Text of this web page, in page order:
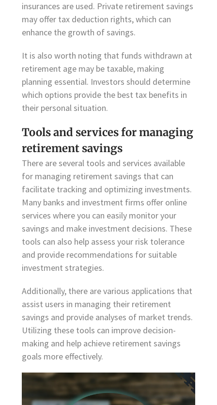
insurances are used. Private retirement savings
may offer tax deduction rights, which can
enhance the growth of savings.
It is also worth noting that funds withdrawn at
retirement age may be taxable, making
planning essential. Investors should determine
which options provide the best tax benefits in
their personal situation.
Tools and services for managing
retirement savings
There are several tools and services available
for managing retirement savings that can
facilitate tracking and optimizing investments.
Many banks and investment firms offer online
services where you can easily monitor your
savings and make investment decisions. These
tools can also help assess your risk tolerance
and provide recommendations for suitable
investment strategies.
Additionally, there are various applications that
assist users in managing their retirement
savings and provide analyses of market trends.
Utilizing these tools can improve decision-
making and help achieve retirement savings
goals more effectively.